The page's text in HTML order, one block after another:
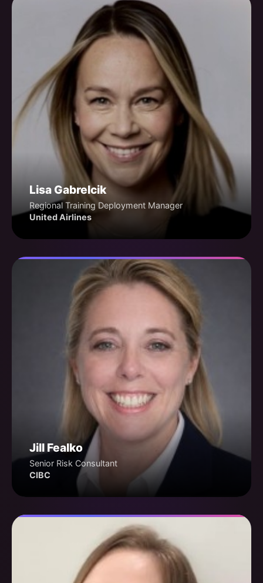
Lisa Gabrelcik
Regional Training Deployment Manager
United Airlines
Jill Fealko
Senior Risk Consultant
CIBC